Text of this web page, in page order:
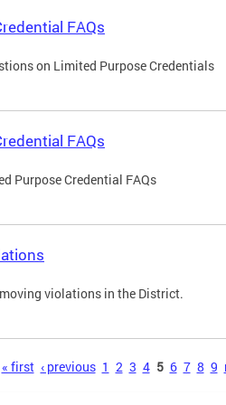
FAQs
on Limited Purpose Credentials
FAQs
Purpose Credential FAQs
violations in the District.
« first ‹ previous 1 2 3 4 5 6 7 8 9